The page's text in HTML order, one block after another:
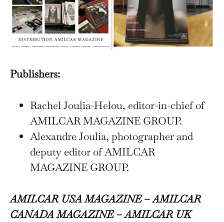
Publishers:
Rachel Joulia-Helou, editor-in-chief of
AMILCAR MAGAZINE GROUP.
Alexandre Joulia, photographer and
deputy editor of AMILCAR
MAGAZINE GROUP.
AMILCAR USA MAGAZINE – AMILCAR
CANADA MAGAZINE – AMILCAR UK